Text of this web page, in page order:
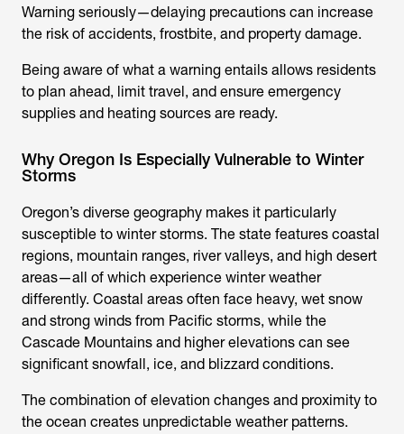
Warning seriously—delaying precautions can increase
the risk of accidents, frostbite, and property damage.
Being aware of what a warning entails allows residents
to plan ahead, limit travel, and ensure emergency
supplies and heating sources are ready.
Why Oregon Is Especially Vulnerable to Winter
Storms
Oregon’s diverse geography makes it particularly
susceptible to winter storms. The state features coastal
regions, mountain ranges, river valleys, and high desert
areas—all of which experience winter weather
differently. Coastal areas often face heavy, wet snow
and strong winds from Pacific storms, while the
Cascade Mountains and higher elevations can see
significant snowfall, ice, and blizzard conditions.
The combination of elevation changes and proximity to
the ocean creates unpredictable weather patterns.